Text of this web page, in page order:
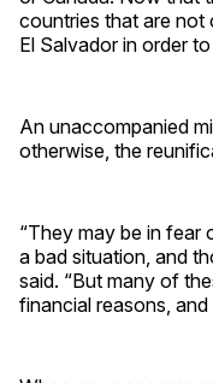
countries that are not
El Salvador in order
An unaccompanied
otherwise, the
“They may be in fear
a bad situation, and
said. “But many of
financial reasons,